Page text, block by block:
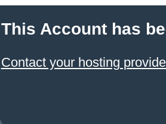
This Account has
Contact your hosting